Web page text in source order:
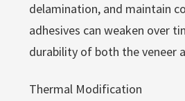
delamination, and maintain
adhesives can weaken over
durability of both the veneer
Thermal Modification